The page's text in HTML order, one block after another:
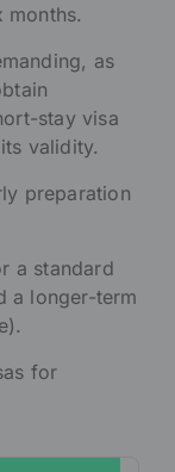
months.
as
stay visa
validity.
preparation
a standard
a longer-term
for